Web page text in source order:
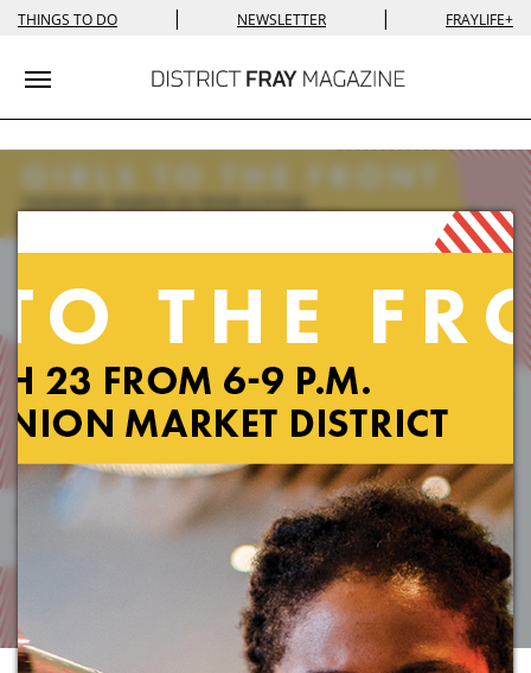
THINGS TO DO | NEWSLETTER | FRAYLIFE+
Toggle navigation